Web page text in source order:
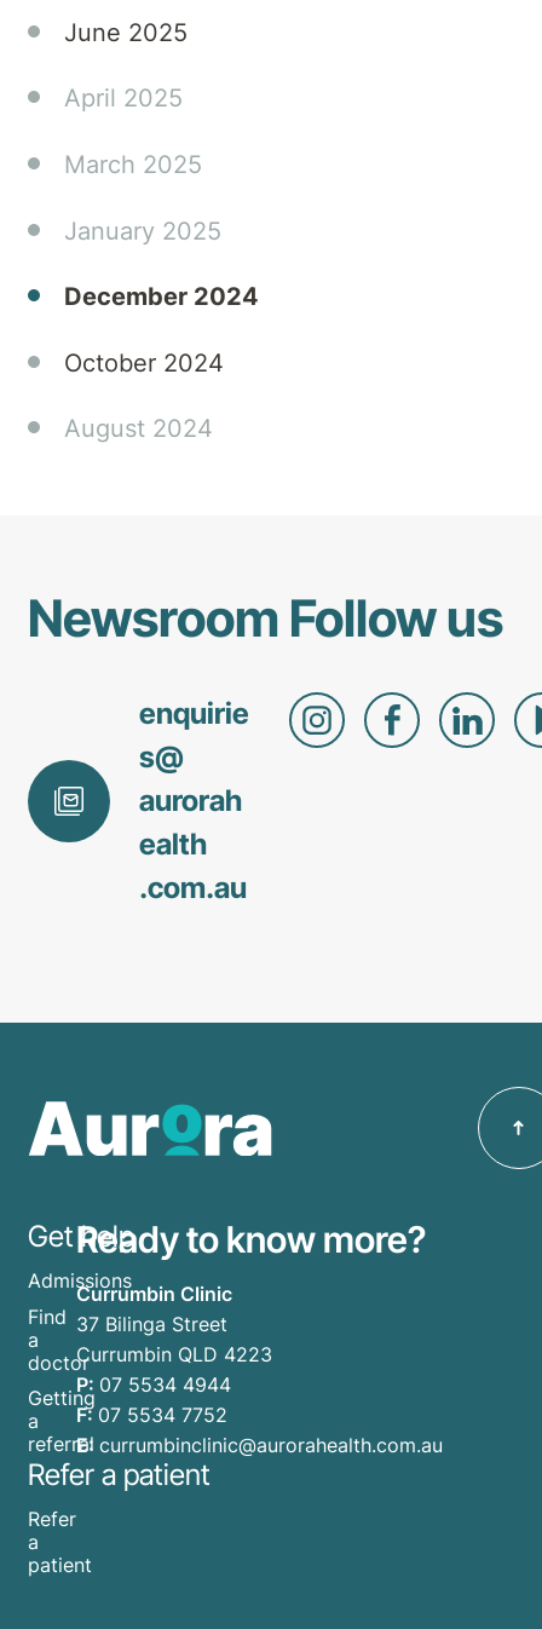
June 2025
April 2025
March 2025
January 2025
December 2024
October 2024
August 2024
Newsroom
enquirie
s@
aurorah
ealth
.com.au
Follow us
Get help
Admissions
Find
a
doctor
Getting
a
referral
Refer a patient
Refer
a
patient
Ready to know more?
Currumbin Clinic
37 Bilinga Street
Currumbin QLD 4223
P: 07 5534 4944
F: 07 5534 7752
E: currumbinclinic@aurorahealth.com.au